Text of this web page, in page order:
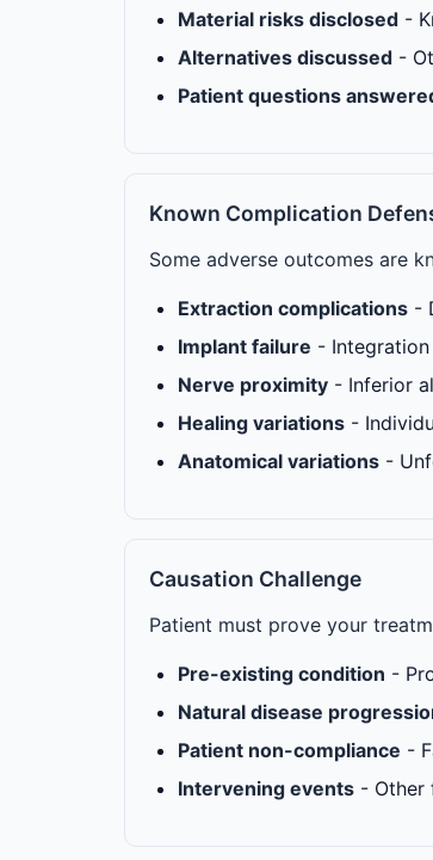
Material risks disclosed -
Alternatives discussed -
Patient questions
Known Complication
Some adverse outcomes are
Extraction complications -
Implant failure -
Nerve proximity - Inferior
Healing variations -
Anatomical variations -
Causation Challenge
Patient must prove your
Pre-existing condition -
Natural disease
Patient non-compliance -
Intervening events - Other